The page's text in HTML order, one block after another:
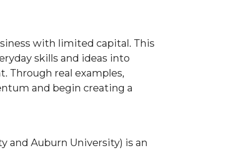
with limited capital. This
skills and ideas into
Through real examples,
and begin creating a
and Auburn University) is an